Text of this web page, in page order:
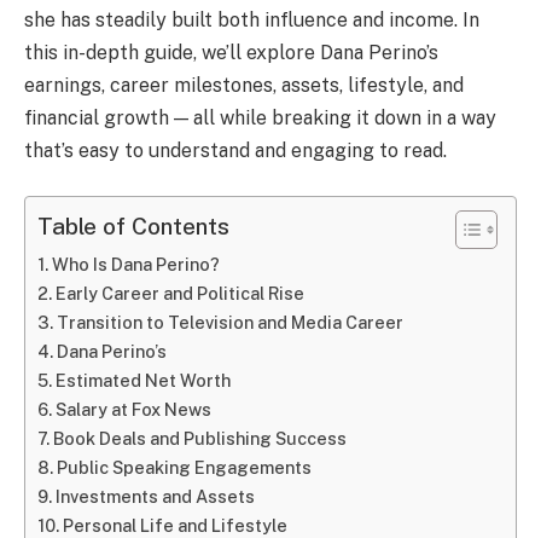
she has steadily built both influence and income. In
this in-depth guide, we’ll explore Dana Perino’s
earnings, career milestones, assets, lifestyle, and
financial growth — all while breaking it down in a way
that’s easy to understand and engaging to read.
Table of Contents
Who Is Dana Perino?
Early Career and Political Rise
Transition to Television and Media Career
Dana Perino’s
Estimated Net Worth
Salary at Fox News
Book Deals and Publishing Success
Public Speaking Engagements
Investments and Assets
Personal Life and Lifestyle